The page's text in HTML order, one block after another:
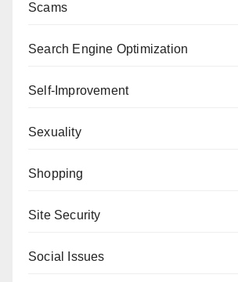
Scams
Search Engine Optimization
Self-Improvement
Sexuality
Shopping
Site Security
Social Issues